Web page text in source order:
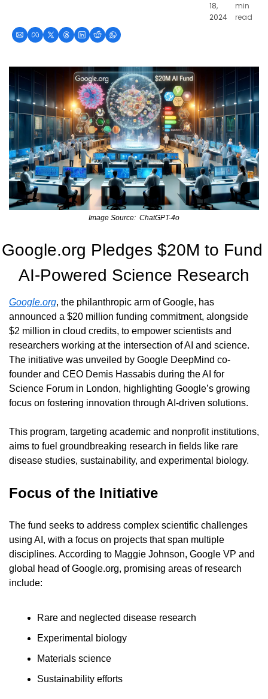
18,
2024
min
read
Image Source:  ChatGPT-4o
Google.org Pledges $20M to Fund
AI-Powered Science Research
Google.org, the philanthropic arm of Google, has
announced a $20 million funding commitment, alongside
$2 million in cloud credits, to empower scientists and
researchers working at the intersection of AI and science.
The initiative was unveiled by Google DeepMind co-
founder and CEO Demis Hassabis during the AI for
Science Forum in London, highlighting Google’s growing
focus on fostering innovation through AI-driven solutions.
This program, targeting academic and nonprofit institutions,
aims to fuel groundbreaking research in fields like rare
disease studies, sustainability, and experimental biology.
Focus of the Initiative
The fund seeks to address complex scientific challenges
using AI, with a focus on projects that span multiple
disciplines. According to Maggie Johnson, Google VP and
global head of Google.org, promising areas of research
include:
Rare and neglected disease research
Experimental biology
Materials science
Sustainability efforts